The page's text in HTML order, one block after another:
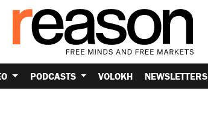
PODCASTS VOLOKH NEWSLETTERS